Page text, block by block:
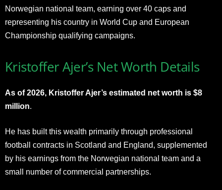
Norwegian national team, earning over 40 caps and
representing his country in World Cup and European
Championship qualifying campaigns.
Kristoffer Ajer’s Net Worth Details
As of 2026, Kristoffer Ajer’s estimated net worth is $8
million.
He has built this wealth primarily through professional
football contracts in Scotland and England, supplemented
by his earnings from the Norwegian national team and a
small number of commercial partnerships.